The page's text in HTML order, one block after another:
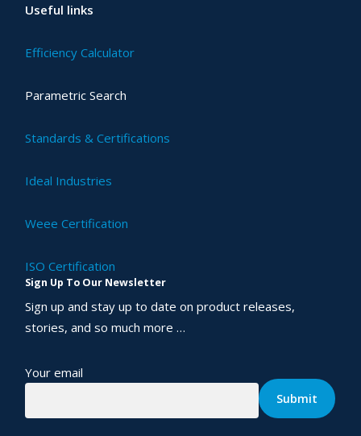
Useful links
Efficiency Calculator
Parametric Search
Standards & Certifications
Ideal Industries
Weee Certification
ISO Certification
Sign Up To Our Newsletter
Sign up and stay up to date on product releases,
stories, and so much more …
Your email